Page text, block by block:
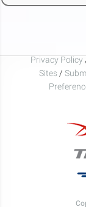
Privacy Policy
Sites /